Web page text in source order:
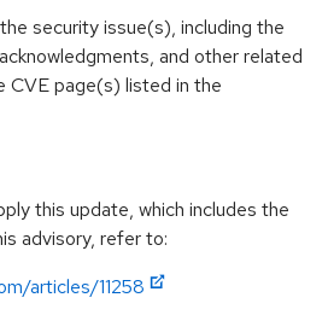
security issue(s), including the
and other related
CVE page(s) listed in the
this update, which includes the
advisory, refer to:
articles/11258